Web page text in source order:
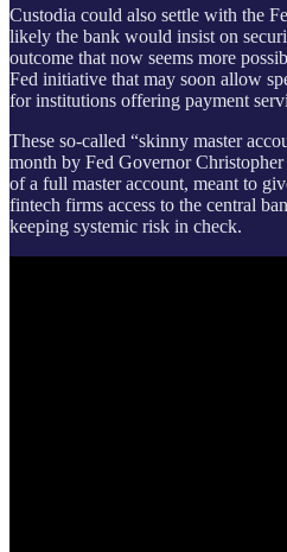
Custodia could also settle with the
likely the bank would insist on
outcome that now seems more
Fed initiative that may soon allow
for institutions offering payment
These so-called “skinny master
month by Fed Governor
of a full master account, meant to
fintech firms access to the central
keeping systemic risk in check.